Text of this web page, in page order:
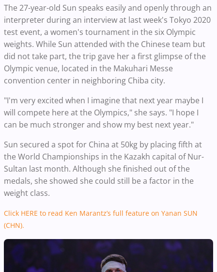
The 27-year-old Sun speaks easily and openly through an
interpreter during an interview at last week's Tokyo 2020
test event, a women's tournament in the six Olympic
weights. While Sun attended with the Chinese team but
did not take part, the trip gave her a first glimpse of the
Olympic venue, located in the Makuhari Messe
convention center in neighboring Chiba city.
"I'm very excited when I imagine that next year maybe I
will compete here at the Olympics," she says. "I hope I
can be much stronger and show my best next year."
Sun secured a spot for China at 50kg by placing fifth at
the World Championships in the Kazakh capital of Nur-
Sultan last month. Although she finished out of the
medals, she showed she could still be a factor in the
weight class.
Click HERE to read Ken Marantz’s full feature on Yanan SUN
(CHN).